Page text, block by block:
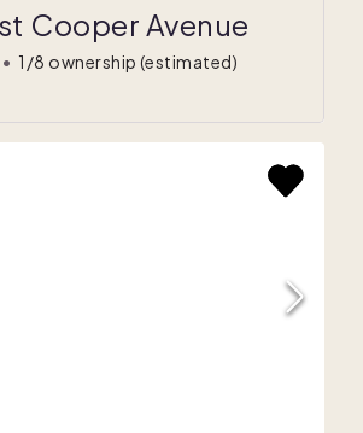
Cooper Avenue
• 1/8 ownership (estimated)